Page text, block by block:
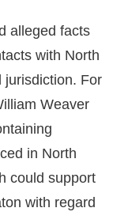
alleged facts
with North
jurisdiction. For
Weaver
in North
could support
with regard